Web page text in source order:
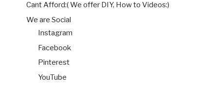
Cant Afford:( We offer DIY, How to Videos:)
We are Social
Instagram
Facebook
Pinterest
YouTube